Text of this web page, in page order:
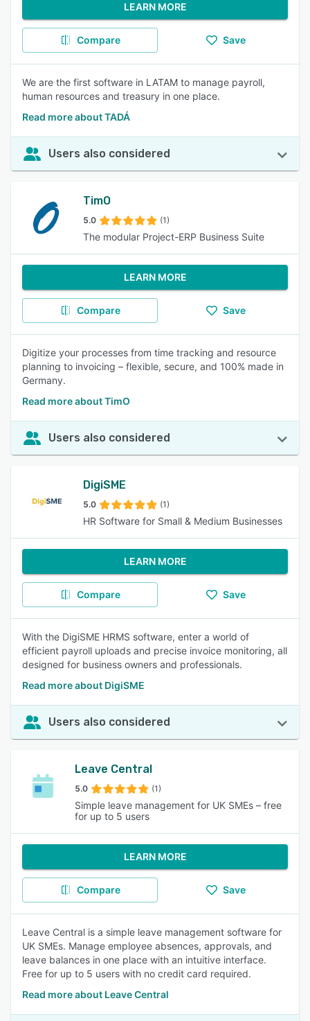
LEARN MORE
Compare Save
We are the first software in LATAM to manage payroll,
human resources and treasury in one place.
Read more about TADÁ
Users also considered
TimO
5.0 (1)
The modular Project-ERP Business Suite
LEARN MORE
Compare Save
Digitize your processes from time tracking and resource
planning to invoicing – flexible, secure, and 100% made in
Germany.
Read more about TimO
Users also considered
DigiSME
5.0 (1)
HR Software for Small & Medium Businesses
LEARN MORE
Compare Save
With the DigiSME HRMS software, enter a world of
efficient payroll uploads and precise invoice monitoring, all
designed for business owners and professionals.
Read more about DigiSME
Users also considered
Leave Central
5.0 (1)
Simple leave management for UK SMEs – free
for up to 5 users
LEARN MORE
Compare Save
Leave Central is a simple leave management software for
UK SMEs. Manage employee absences, approvals, and
leave balances in one place with an intuitive interface.
Free for up to 5 users with no credit card required.
Read more about Leave Central